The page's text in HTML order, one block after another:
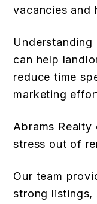
vacancies and
Understanding
can help
reduce time
marketing
Abrams
stress out of
Our team
strong listings,